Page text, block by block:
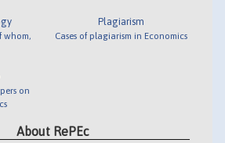
whom,
on
Plagiarism
Cases of plagiarism in Economics
About RePEc